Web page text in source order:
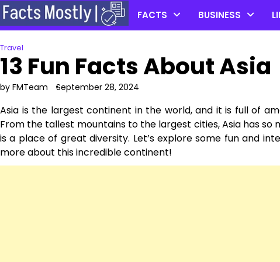
Skip
to
content
FACTS BUSINESS
Travel
13 Fun Facts About Asia
by FMTeam September 28, 2024
Asia is the largest continent in the world, and it is full of
From the tallest mountains to the largest cities, Asia has
is a place of great diversity. Let’s explore some fun and
more about this incredible continent!